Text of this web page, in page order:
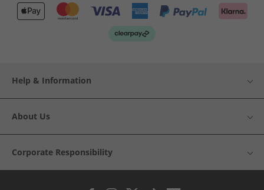
Help & Information
About Us
Corporate Responsibility